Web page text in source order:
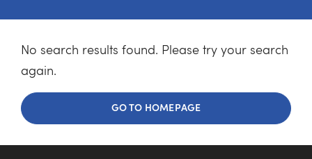
No search results found. Please try your search
again.
GO TO HOMEPAGE